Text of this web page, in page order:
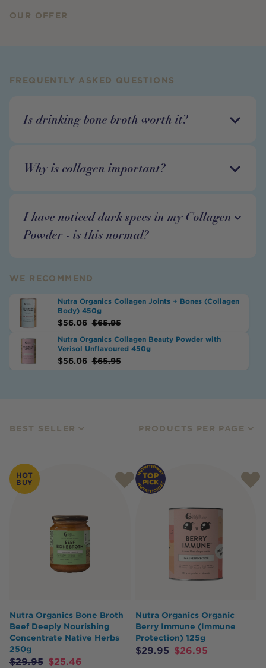
OUR OFFER
FREQUENTLY ASKED QUESTIONS
Is drinking bone broth worth it?
Why is collagen important?
I have noticed dark specs in my Collagen
Powder - is this normal?
WE RECOMMEND
Nutra Organics Collagen Joints + Bones (Collagen
Body) 450g
$56.06 $65.95
Nutra Organics Collagen Beauty Powder with
Verisol Unflavoured 450g
$56.06 $65.95
BEST SELLER PRODUCTS PER PAGE
HOT
BUY
Nutra Organics Bone Broth
Beef Deeply Nourishing
Concentrate Native Herbs
250g
$29.95 $25.46
Nutra Organics Organic
Berry Immune (Immune
Protection) 125g
$29.95 $26.95